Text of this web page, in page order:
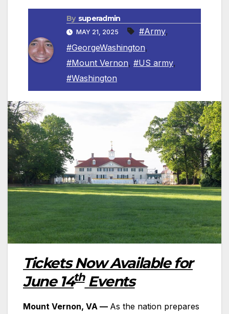
By superadmin
MAY 21, 2025 #Army,
#GeorgeWashington,
#Mount Vernon, #US army,
#Washington
Tickets Now Available for
June 14thEvents
Mount Vernon, VA — As the nation prepares